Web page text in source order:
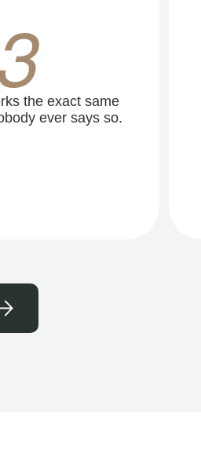
the exact same
ever says so.